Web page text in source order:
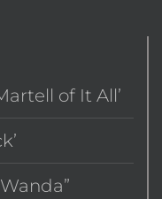
of It All’